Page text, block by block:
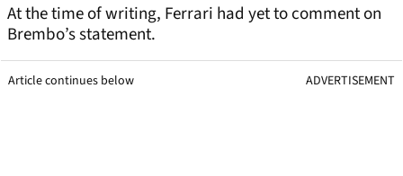
At the time of writing, Ferrari had yet to comment on
Brembo’s statement.
Article continues below ADVERTISEMENT